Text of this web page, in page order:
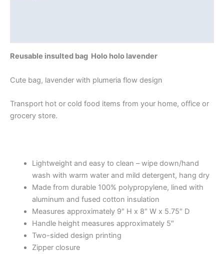
Reusable insulted bag Holo holo lavender
Cute bag, lavender with plumeria flow design
Transport hot or cold food items from your home, office or
grocery store.
Lightweight and easy to clean – wipe down/hand
wash with warm water and mild detergent, hang dry
Made from durable 100% polypropylene, lined with
aluminum and fused cotton insulation
Measures approximately 9″ H x 8″ W x 5.75″ D
Handle height measures approximately 5″
Two-sided design printing
Zipper closure